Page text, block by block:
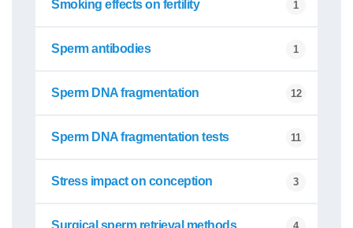
Smoking effects on fertility 1
Sperm antibodies 1
Sperm DNA fragmentation 12
Sperm DNA fragmentation tests 11
Stress impact on conception 3
Surgical sperm retrieval methods